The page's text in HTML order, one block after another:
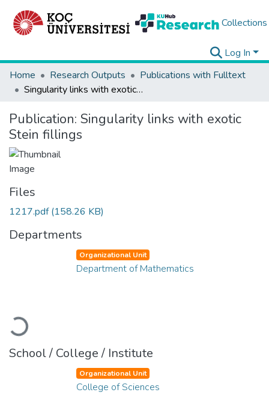
Collections
Log In
Home
Research Outputs
Publications with Fulltext
Singularity links with exotic Stein fillings
Publication: Singularity links with exotic
Stein fillings
Files
1217.pdf(158.26 KB)
Departments
Loading...
Organizational Unit
Department of Mathematics
School / College / Institute
Organizational Unit
College of Sciences